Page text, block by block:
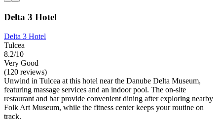
Delta 3 Hotel
Delta 3 Hotel
Tulcea
8.2/10
Very Good
(120 reviews)
Unwind in Tulcea at this hotel near the Danube Delta Museum,
featuring massage services and an indoor pool. The on-site
restaurant and bar provide convenient dining after exploring nearby
Folk Art Museum, while the fitness center keeps your routine on
track.